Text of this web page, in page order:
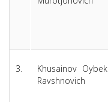
3.
Khusainov Oybek
Ravshnovich